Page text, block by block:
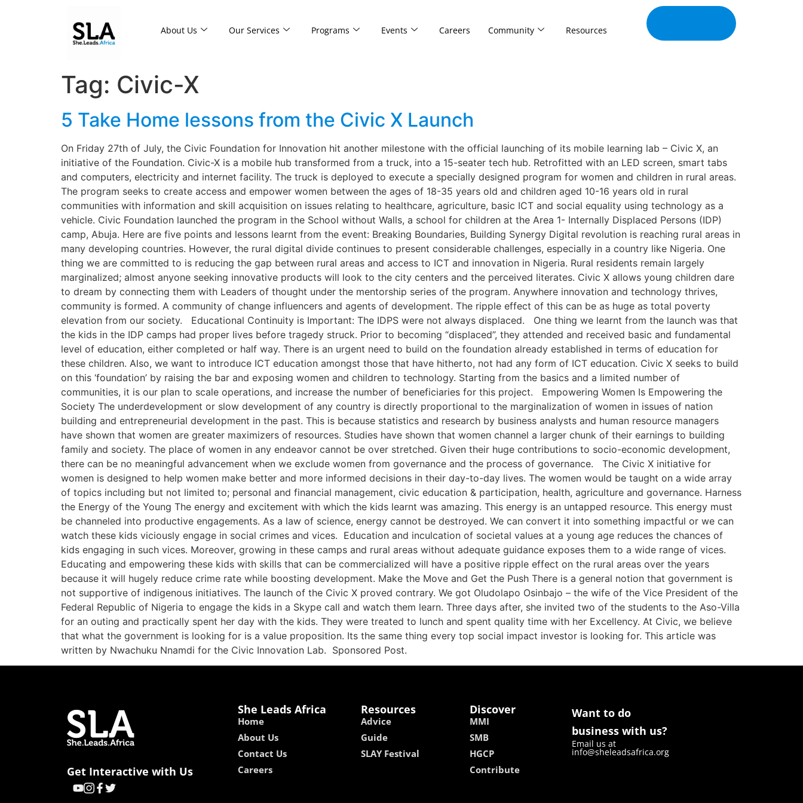
About Us Our Services Programs Events Careers Community Resources
Tag: Civic-X
5 Take Home lessons from the Civic X Launch
On Friday 27th of July, the Civic Foundation for Innovation hit another milestone with the official launching of its mobile learning lab – Civic X, an
initiative of the Foundation. Civic-X is a mobile hub transformed from a truck, into a 15-seater tech hub. Retrofitted with an LED screen, smart tabs
and computers, electricity and internet facility. The truck is deployed to execute a specially designed program for women and children in rural areas.
The program seeks to create access and empower women between the ages of 18-35 years old and children aged 10-16 years old in rural
communities with information and skill acquisition on issues relating to healthcare, agriculture, basic ICT and social equality using technology as a
vehicle. Civic Foundation launched the program in the School without Walls, a school for children at the Area 1- Internally Displaced Persons (IDP)
camp, Abuja. Here are five points and lessons learnt from the event: Breaking Boundaries, Building Synergy Digital revolution is reaching rural areas in
many developing countries. However, the rural digital divide continues to present considerable challenges, especially in a country like Nigeria. One
thing we are committed to is reducing the gap between rural areas and access to ICT and innovation in Nigeria. Rural residents remain largely
marginalized; almost anyone seeking innovative products will look to the city centers and the perceived literates. Civic X allows young children dare
to dream by connecting them with Leaders of thought under the mentorship series of the program. Anywhere innovation and technology thrives,
community is formed. A community of change influencers and agents of development. The ripple effect of this can be as huge as total poverty
elevation from our society. Educational Continuity is Important: The IDPS were not always displaced. One thing we learnt from the launch was that
the kids in the IDP camps had proper lives before tragedy struck. Prior to becoming “displaced”, they attended and received basic and fundamental
level of education, either completed or half way. There is an urgent need to build on the foundation already established in terms of education for
these children. Also, we want to introduce ICT education amongst those that have hitherto, not had any form of ICT education. Civic X seeks to build
on this ‘foundation’ by raising the bar and exposing women and children to technology. Starting from the basics and a limited number of
communities, it is our plan to scale operations, and increase the number of beneficiaries for this project. Empowering Women Is Empowering the
Society The underdevelopment or slow development of any country is directly proportional to the marginalization of women in issues of nation
building and entrepreneurial development in the past. This is because statistics and research by business analysts and human resource managers
have shown that women are greater maximizers of resources. Studies have shown that women channel a larger chunk of their earnings to building
family and society. The place of women in any endeavor cannot be over stretched. Given their huge contributions to socio-economic development,
there can be no meaningful advancement when we exclude women from governance and the process of governance. The Civic X initiative for
women is designed to help women make better and more informed decisions in their day-to-day lives. The women would be taught on a wide array
of topics including but not limited to; personal and financial management, civic education & participation, health, agriculture and governance. Harness
the Energy of the Young The energy and excitement with which the kids learnt was amazing. This energy is an untapped resource. This energy must
be channeled into productive engagements. As a law of science, energy cannot be destroyed. We can convert it into something impactful or we can
watch these kids viciously engage in social crimes and vices. Education and inculcation of societal values at a young age reduces the chances of
kids engaging in such vices. Moreover, growing in these camps and rural areas without adequate guidance exposes them to a wide range of vices.
Educating and empowering these kids with skills that can be commercialized will have a positive ripple effect on the rural areas over the years
because it will hugely reduce crime rate while boosting development. Make the Move and Get the Push There is a general notion that government is
not supportive of indigenous initiatives. The launch of the Civic X proved contrary. We got Oludolapo Osinbajo – the wife of the Vice President of the
Federal Republic of Nigeria to engage the kids in a Skype call and watch them learn. Three days after, she invited two of the students to the Aso-Villa
for an outing and practically spent her day with the kids. They were treated to lunch and spent quality time with her Excellency. At Civic, we believe
that what the government is looking for is a value proposition. Its the same thing every top social impact investor is looking for. This article was
written by Nwachuku Nnamdi for the Civic Innovation Lab. Sponsored Post.
Get Interactive with Us
She Leads Africa
Home
About Us
Contact Us
Careers
Resources
Advice
Guide
SLAY Festival
Discover
MMI
SMB
HGCP
Contribute
Want to do
business with us?
Email us at
info@sheleadsafrica.org